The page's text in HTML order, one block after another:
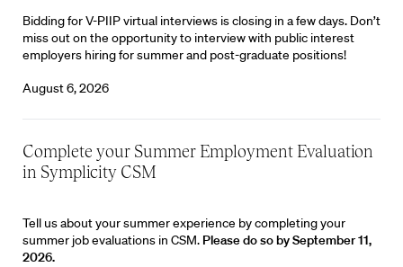
Bidding for V-PIIP virtual interviews is closing in a few days. Don’t
miss out on the opportunity to interview with public interest
employers hiring for summer and post-graduate positions!
August 6, 2026
Complete your Summer Employment Evaluation
in Symplicity CSM
Tell us about your summer experience by completing your
summer job evaluations in CSM. Please do so by September 11,
2026.